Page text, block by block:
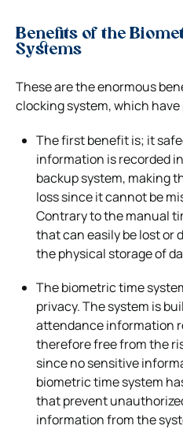
Benefits of the
Systems
These are the enormous
clocking system, which
The first benefit is; it
information is recorded
backup system, making
loss since it cannot be
Contrary to the manual
that can easily be lost or
the physical storage of
The biometric time
privacy. The system is
attendance information
therefore free from the
since no sensitive
biometric time system
that prevent
information from the